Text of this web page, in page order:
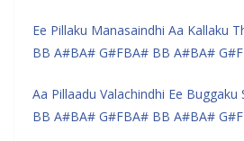
Ee Pillaku Manasaindhi Aa Kallaku
BB A#BA# G#FBA# BB A#BA#
Aa Pillaadu Valachindhi Ee Buggaku
BB A#BA# G#FBA# BB A#BA#